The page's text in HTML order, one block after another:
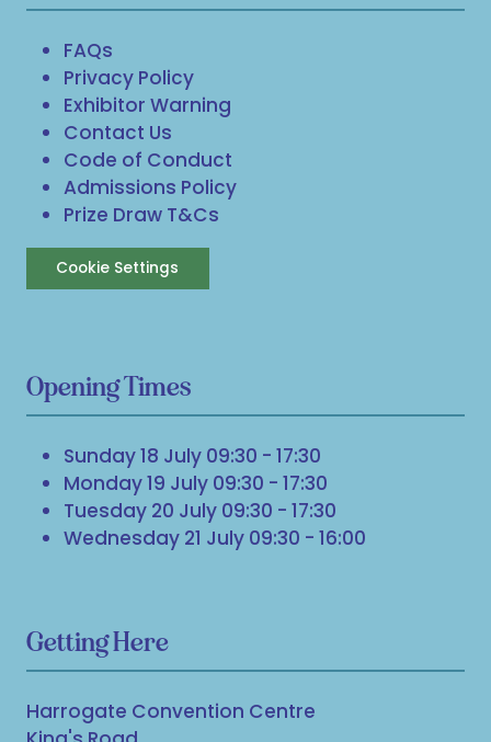
FAQs
Privacy Policy
Exhibitor Warning
Contact Us
Code of Conduct
Admissions Policy
Prize Draw T&Cs
Cookie Settings
Opening Times
Sunday 18 July 09:30 - 17:30
Monday 19 July 09:30 - 17:30
Tuesday 20 July 09:30 - 17:30
Wednesday 21 July 09:30 - 16:00
Getting Here
Harrogate Convention Centre